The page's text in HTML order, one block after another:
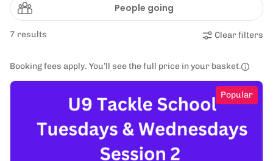
People going
7 results Clear filters
Booking fees apply. You’ll see the full price in your basket.
Popular